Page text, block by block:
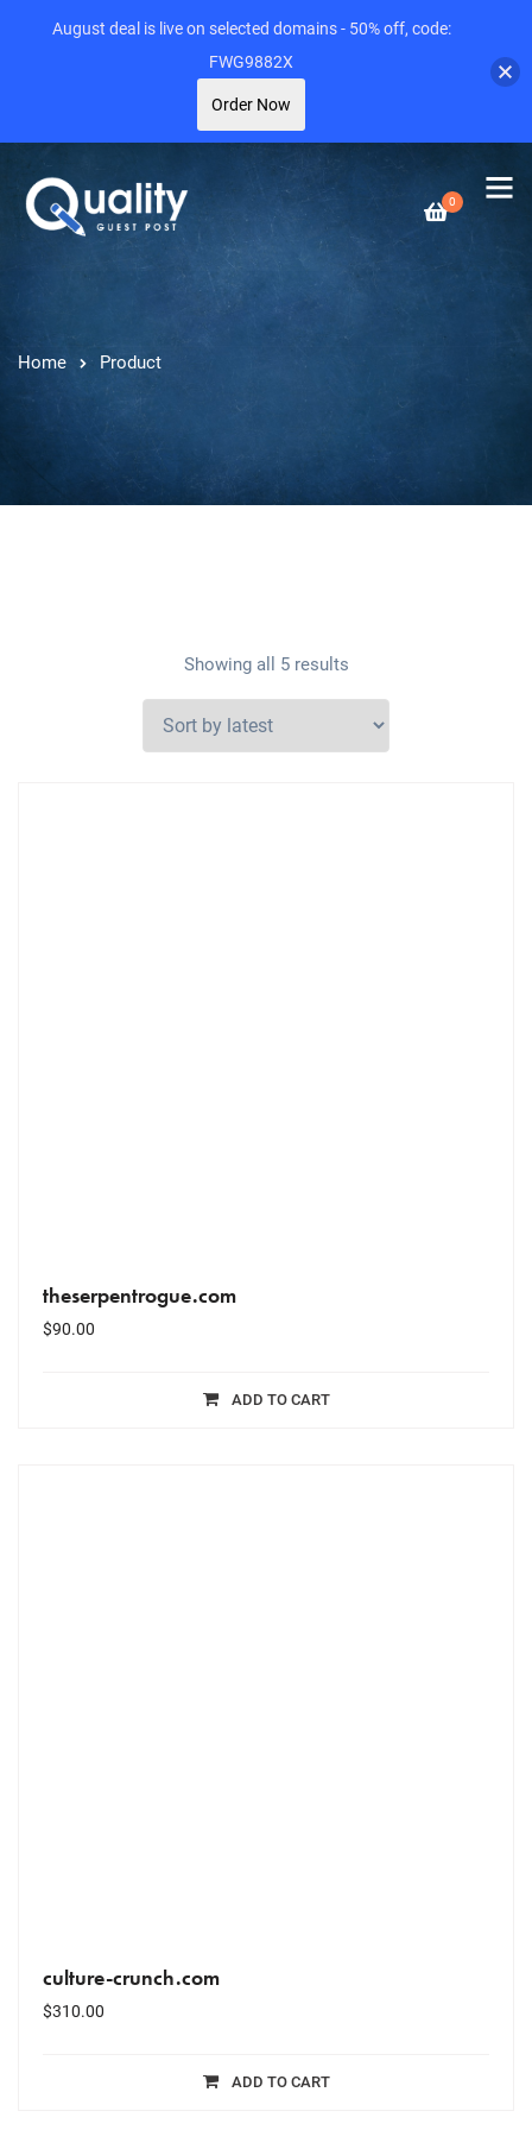
0
Home Product
Showing all 5 results
theserpentrogue.com
$90.00
ADD TO CART
culture-crunch.com
$310.00
ADD TO CART
August deal is live on selected domains - 50% off, code:
FWG9882X
Order Now